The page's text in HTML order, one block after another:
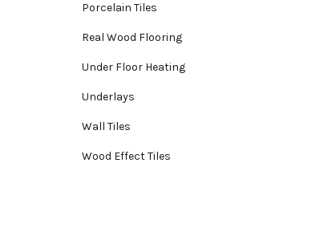
Porcelain Tiles
Real Wood Flooring
Under Floor Heating
Underlays
Wall Tiles
Wood Effect Tiles